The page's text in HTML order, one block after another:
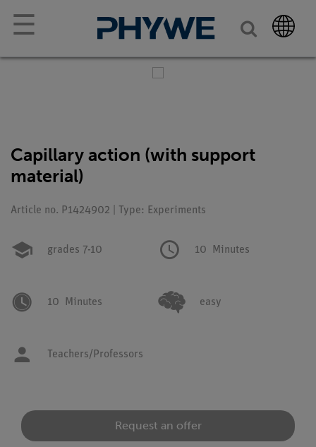
☰
Capillary action (with support
material)
Article no. P1424902 | Type: Experiments
grades 7-10 10 Minutes
10 Minutes easy
Teachers/Professors
Request an offer